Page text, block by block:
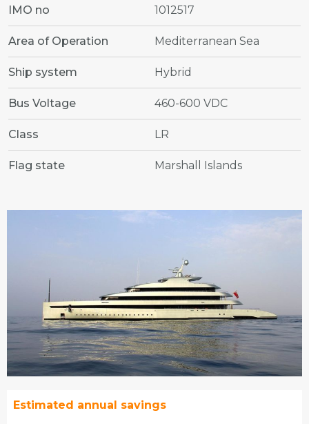
IMO no 1012517
Area of Operation Mediterranean Sea
Ship system Hybrid
Bus Voltage 460-600 VDC
Class LR
Flag state Marshall Islands
Estimated annual savings